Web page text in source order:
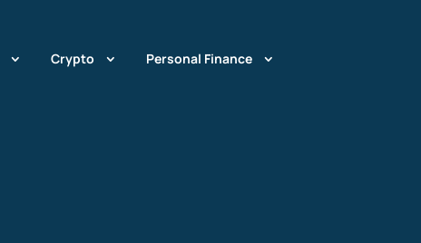
Crypto Personal Finance